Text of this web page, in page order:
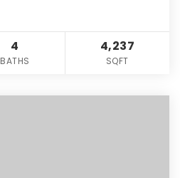
4
BATHS
4,237
SQFT